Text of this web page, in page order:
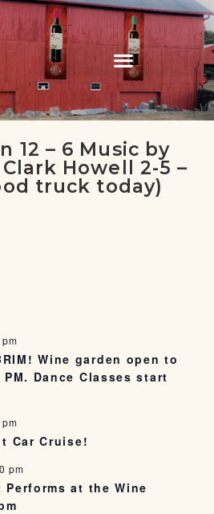
12 – 6 Music by
Howell 2-5 –
truck today)
Wine garden open to
Dance Classes start
Car Cruise!
pm
Performs at the Wine